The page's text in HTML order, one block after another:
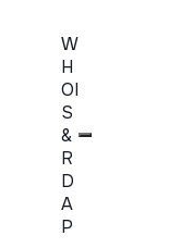
W
H
OI
S
&
R
D
A
P